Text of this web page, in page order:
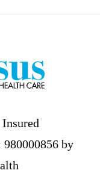
980000856 by